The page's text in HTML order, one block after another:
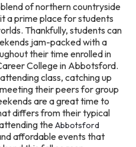
blend of northern countryside
a prime place for students
Thankfully, students can
jam-packed with a
their time enrolled in
College in Abbotsford.
class, catching up
their peers for group
are a great time to
differs from their typical
theAbbotsford
affordable events that